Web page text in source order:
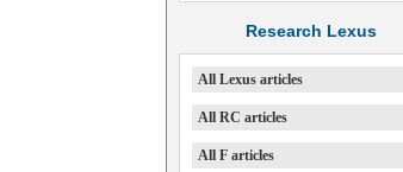
Research Lexus
All Lexus articles
All RC articles
All F articles